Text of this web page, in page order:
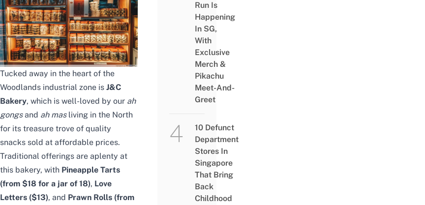
Tucked away in the heart of the
Woodlands industrial zone is J&C
Bakery, which is well-loved by our ah
gongsand ah masliving in the North
for its treasure trove of quality
snacks sold at affordable prices.
Traditional offerings are aplenty at
this bakery, with Pineapple Tarts
(from $18 for a jar of 18), Love
Letters ($13), and Prawn Rolls (from
Run Is
Happening
In SG,
With
Exclusive
Merch &
Pikachu
Meet-And-
Greet
10 Defunct
Department
Stores In
Singapore
That Bring
Back
Childhood